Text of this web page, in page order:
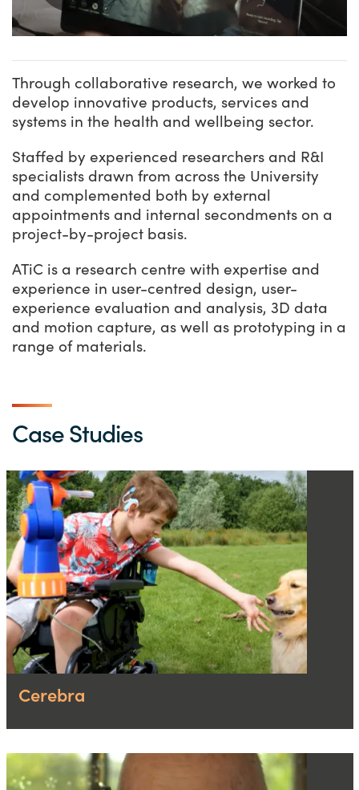
Through collaborative research, we worked to
develop innovative products, services and
systems in the health and wellbeing sector.
Staffed by experienced researchers and R&I
specialists drawn from across the University
and complemented both by external
appointments and internal secondments on a
project-by-project basis.
ATiC is a research centre with expertise and
experience in user-centred design, user-
experience evaluation and analysis, 3D data
and motion capture, as well as prototyping in a
range of materials.
Case Studies
Cerebra